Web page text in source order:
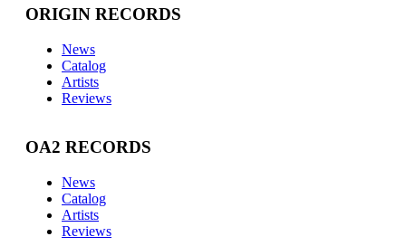
ORIGIN RECORDS
News
Catalog
Artists
Reviews
OA2 RECORDS
News
Catalog
Artists
Reviews